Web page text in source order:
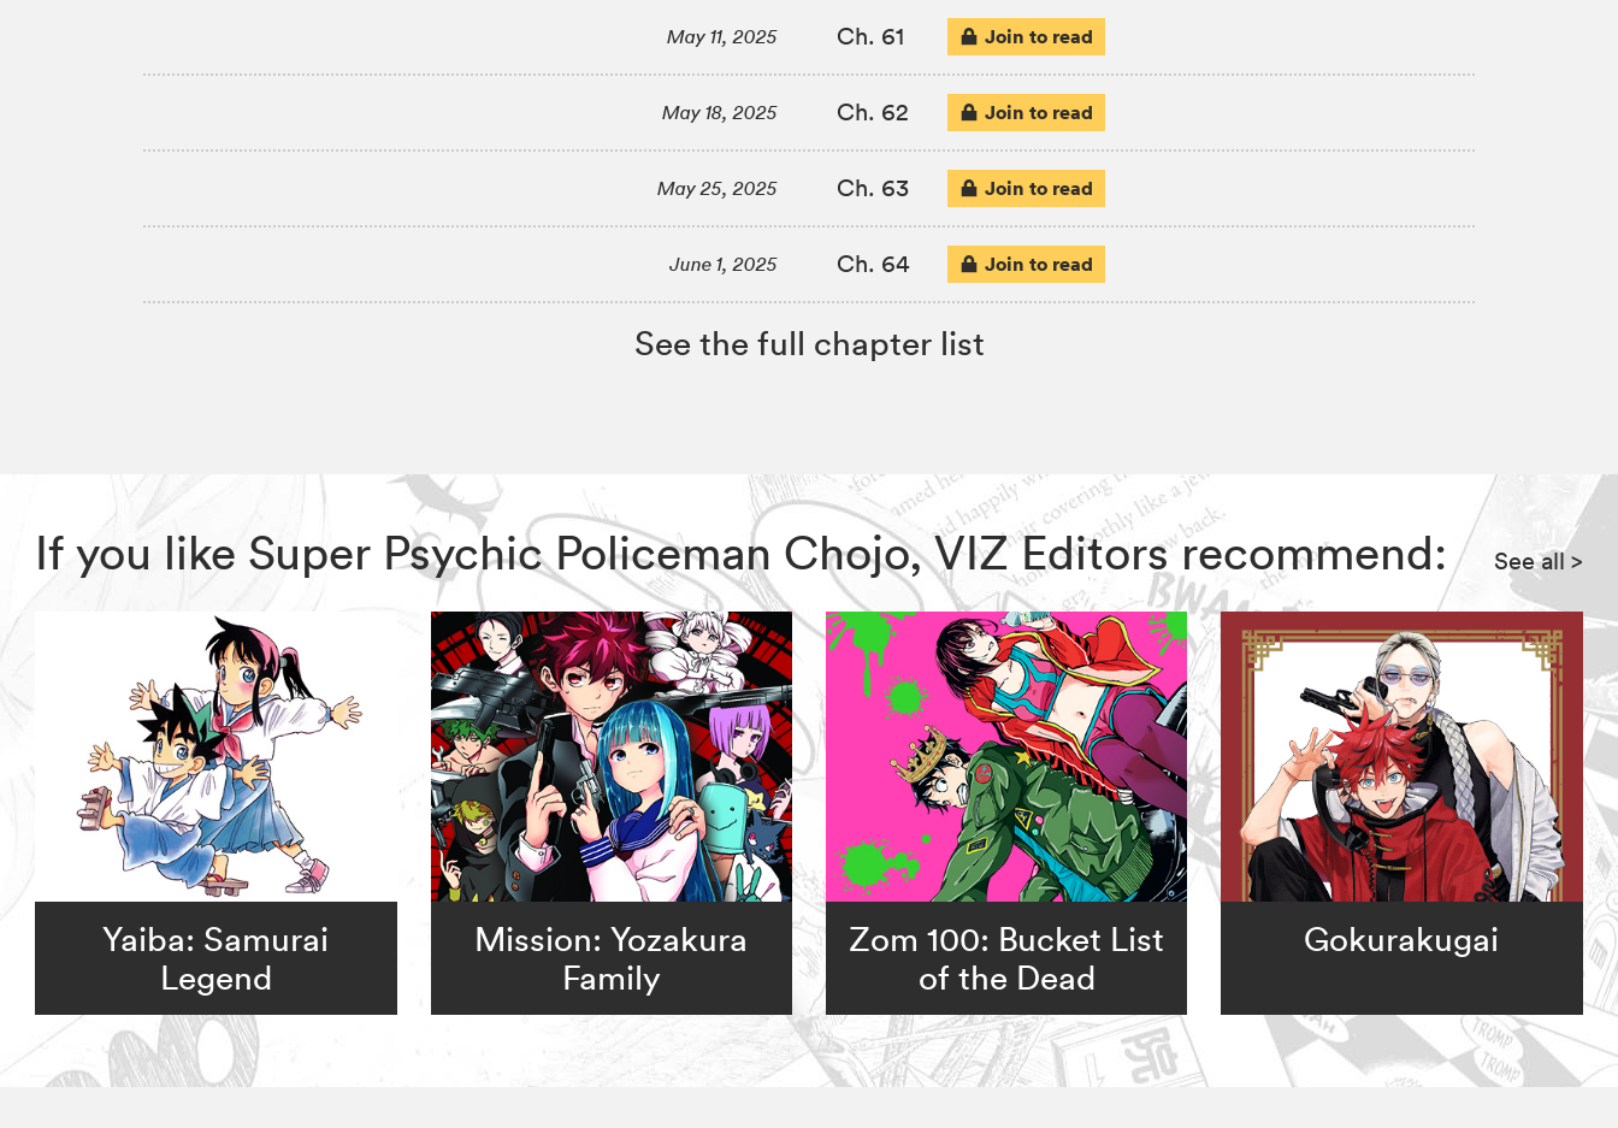
May 11, 2025 Ch. 61 Join to read
May 18, 2025 Ch. 62 Join to read
May 25, 2025 Ch. 63 Join to read
June 1, 2025 Ch. 64 Join to read
See the full chapter list
If you like Super Psychic Policeman Chojo, VIZ Editors recommend: See all>
Yaiba: Samurai
Legend
Mission: Yozakura
Family
Zom 100: Bucket List
of the Dead
Gokurakugai